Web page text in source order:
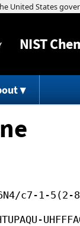
NIST
c7-1-